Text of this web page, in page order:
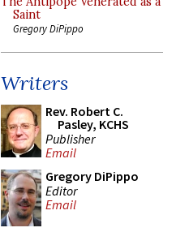
Saint
Gregory DiPippo
Writers
Rev. Robert C.
Pasley, KCHS
Publisher
Email
Gregory DiPippo
Editor
Email